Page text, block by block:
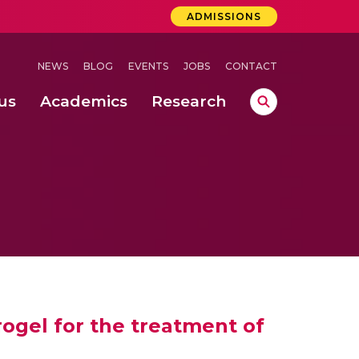
ADMISSIONS
NEWS BLOG EVENTS JOBS CONTACT
Academics Research
for the treatment of